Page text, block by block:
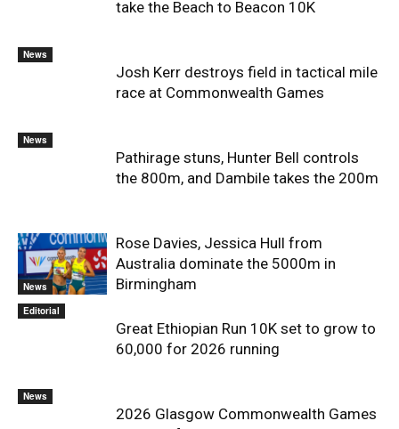
take the Beach to Beacon 10K
News
Josh Kerr destroys field in tactical mile
race at Commonwealth Games
News
Pathirage stuns, Hunter Bell controls
the 800m, and Dambile takes the 200m
News
Rose Davies, Jessica Hull from
Australia dominate the 5000m in
Birmingham
Editorial
Great Ethiopian Run 10K set to grow to
60,000 for 2026 running
News
2026 Glasgow Commonwealth Games